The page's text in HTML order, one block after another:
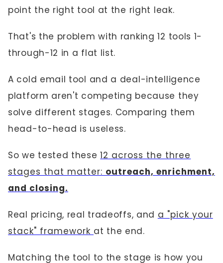
point the right tool at the right leak.
That's the problem with ranking 12 tools 1-
through-12 in a flat list.
A cold email tool and a deal-intelligence
platform aren't competing because they
solve different stages. Comparing them
head-to-head is useless.
So we tested these12 across the three
stages that matter: outreach, enrichment,
and closing.
Real pricing, real tradeoffs, and a "pick your
stack" framework at the end.
Matching the tool to the stage is how you